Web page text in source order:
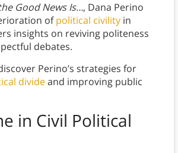
Good News Is…, Dana Perino
ofpolitical civilityin
insights on reviving politeness
debates.
Perino’s strategies for
divideand improving public
in Civil Political